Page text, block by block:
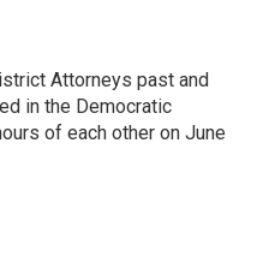
Attorneys past and
in the Democratic
of each other on June